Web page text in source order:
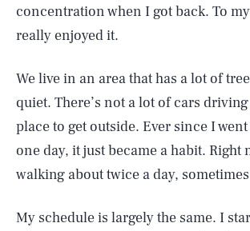
concentration when I got back. To
really enjoyed it.
We live in an area that has a lot of
quiet. There’s not a lot of cars driving
place to get outside. Ever since I
one day, it just became a habit. Right
walking about twice a day,
My schedule is largely the same. I